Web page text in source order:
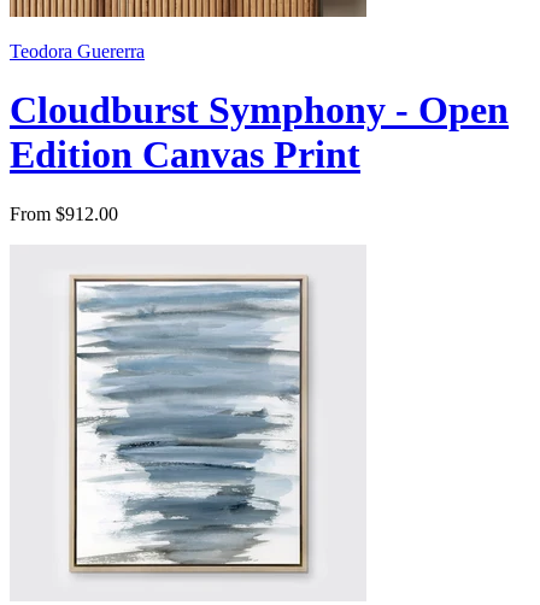
Teodora Guererra
Cloudburst Symphony - Open
Edition Canvas Print
From $912.00